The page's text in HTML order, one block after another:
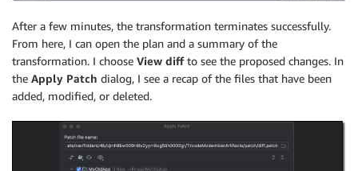
After a few minutes, the transformation terminates successfully.
From here, I can open the plan and a summary of the
transformation. I choose View diffto see the proposed changes. In
the Apply Patch dialog, I see a recap of the files that have been
added, modified, or deleted.